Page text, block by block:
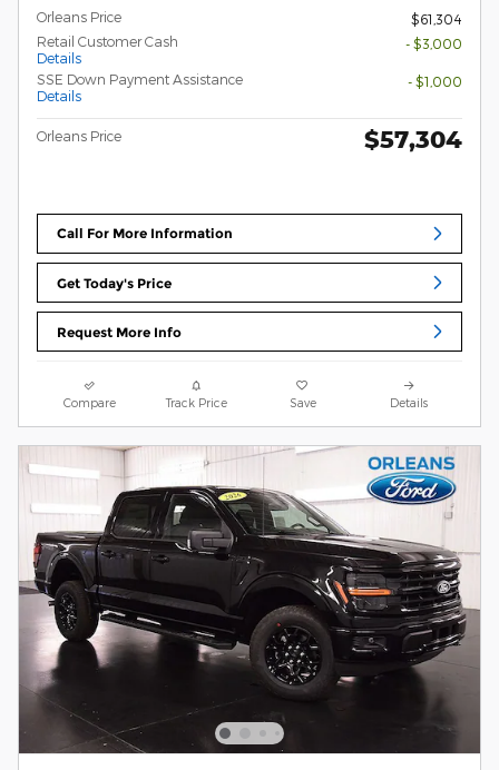
Orleans Price
$61,304
Retail Customer Cash
Details
- $3,000
SSE Down Payment Assistance
Details
- $1,000
Orleans Price $57,304
Call For More Information
Get Today's Price
Request More Info
Compare Track Price Save Details